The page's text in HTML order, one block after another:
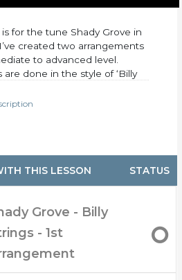
for the tune Shady Grove in
created two arrangements
to advanced level.
are done in the style of ‘Billy
time through was rather
(Both Arrangements)
video
140, 160, and 180 BPM
separate videos so you can
Clip of Arrangement
THIS LESSON STATUS
Grove - Billy
- 1st